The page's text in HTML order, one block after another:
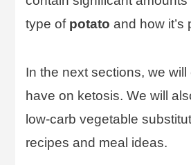
type of potato and how
In the next sections, we
have on ketosis. We will
low-carb vegetable
recipes and meal ideas.